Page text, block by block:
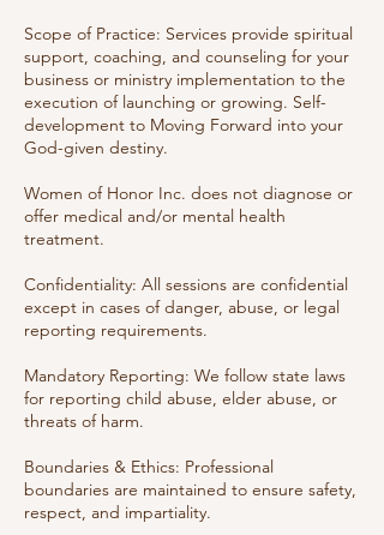
Scope of Practice: Services provide spiritual
support, coaching, and counseling for your
business or ministry implementation to the
execution of launching or growing. Self-
development to Moving Forward into your
God-given destiny.
Women of Honor Inc. does not diagnose or
offer medical and/or mental health
treatment.
Confidentiality: All sessions are confidential
except in cases of danger, abuse, or legal
reporting requirements.
Mandatory Reporting: We follow state laws
for reporting child abuse, elder abuse, or
threats of harm.
Boundaries & Ethics: Professional
boundaries are maintained to ensure safety,
respect, and impartiality.